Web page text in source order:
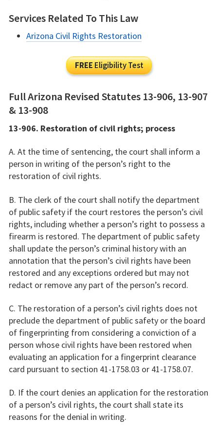
Services Related To This Law
Arizona Civil Rights Restoration
FREEEligibility Test
Full Arizona Revised Statutes 13-906, 13-907
& 13-908
13-906. Restoration of civil rights; process
A. At the time of sentencing, the court shall inform a
person in writing of the person’s right to the
restoration of civil rights.
B. The clerk of the court shall notify the department
of public safety if the court restores the person’s civil
rights, including whether a person’s right to possess a
firearm is restored. The department of public safety
shall update the person’s criminal history with an
annotation that the person’s civil rights have been
restored and any exceptions ordered but may not
redact or remove any part of the person’s record.
C. The restoration of a person’s civil rights does not
preclude the department of public safety or the board
of fingerprinting from considering a conviction of a
person whose civil rights have been restored when
evaluating an application for a fingerprint clearance
card pursuant to section 41-1758.03 or 41-1758.07.
D. If the court denies an application for the restoration
of a person’s civil rights, the court shall state its
reasons for the denial in writing.